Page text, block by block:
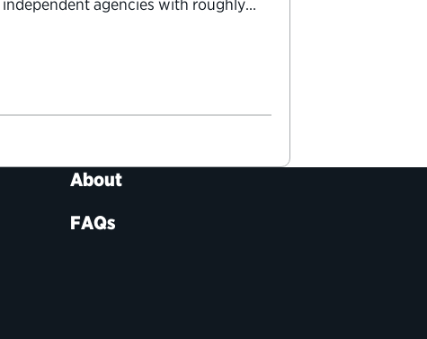
agencies with roughly
About
FAQs